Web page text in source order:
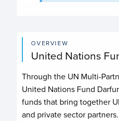
OVERVIEW
United Nations
Through the UN Multi-
United Nations Fund Darfur
funds that bring together
and private sector partners.